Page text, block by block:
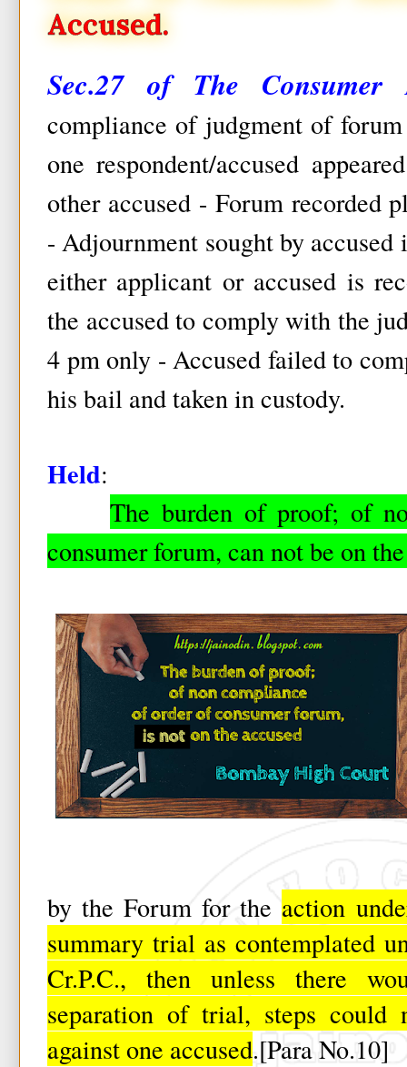
Accused.
Sec.27 of The Consumer
compliance of judgment of
one respondent/accused
other accused - Forum recorded
- Adjournment sought by
either applicant or accused is
the accused to comply with the
4 pm only - Accused failed to
his bail and taken in custody.
Held:
The burden of proof; of
consumer forum, can not be on
by the Forum for the action
summary trial as contemplated
Cr.P.C., then unless there
separation of trial, steps could
against one accused.[Para No.10]